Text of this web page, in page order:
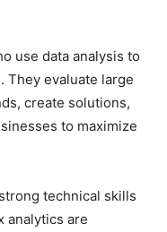
use data analysis to
evaluate large
create solutions,
to maximize
technical skills
analytics are